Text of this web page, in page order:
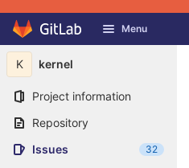
Skip to content
GitLab Menu
K kernel
Project information
Repository
Issues
32